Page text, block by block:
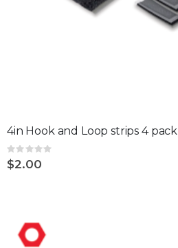
4in Hook and Loop strips 4 pack
Rating:
0%
$2.00